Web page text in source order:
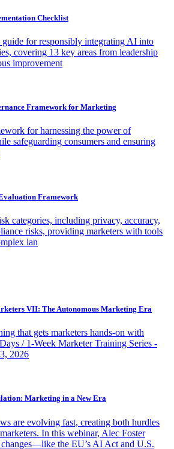
Checklist
guide for responsibly integrating AI into
covering 13 key areas from leadership
improvement
Framework for Marketing
for harnessing the power of
safeguarding consumers and ensuring
Framework
categories, including privacy, accuracy,
risks, providing marketers with tools
lan
VII: The Autonomous Marketing Era
that gets marketers hands-on with
/ 1-Week Marketer Training Series -
2026
Marketing in a New Era
are evolving fast, creating both hurdles
In this webinar, Alec Foster
the EU’s AI Act and U.S.